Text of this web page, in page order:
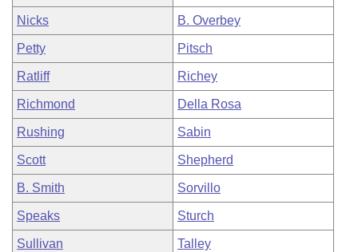
Nicks B. Overbey
Petty Pitsch
Ratliff Richey
Richmond Della Rosa
Rushing Sabin
Scott Shepherd
B. Smith Sorvillo
Speaks Sturch
Sullivan Talley